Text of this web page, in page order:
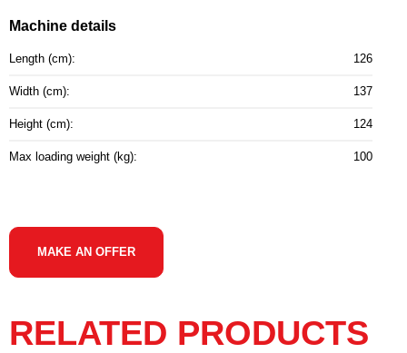
Machine details
Length (cm): 126
Width (cm): 137
Height (cm): 124
Max loading weight (kg): 100
MAKE AN OFFER
RELATED PRODUCTS